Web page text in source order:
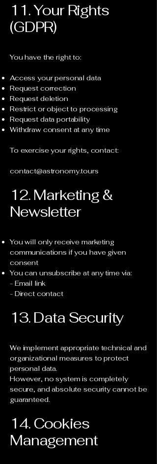
11. Your Rights
(GDPR)
You have the right to:
Access your personal data
Request correction
Request deletion
Restrict or object to processing
Request data portability
Withdraw consent at any time
To exercise your rights, contact:
contact@astronomy.tours
12. Marketing &
Newsletter
You will only receive marketing
communications if you have given
consent
You can unsubscribe at any time via:
- Email link
- Direct contact
13. Data Security
We implement appropriate technical and
organizational measures to protect
personal data.
However, no system is completely
secure, and absolute security cannot be
guaranteed.
14. Cookies
Management